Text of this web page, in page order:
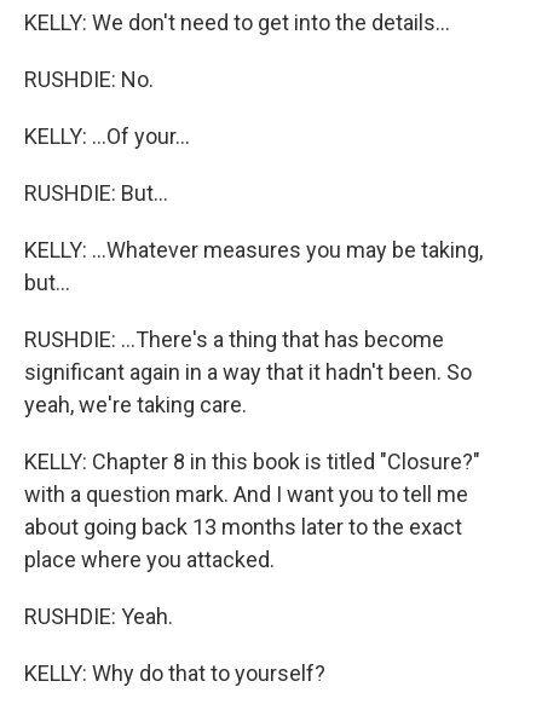
KELLY: We don't need to get into the details...
RUSHDIE: No.
KELLY: ...Of your...
RUSHDIE: But...
KELLY: ...Whatever measures you may be taking,
but...
RUSHDIE: ...There's a thing that has become
significant again in a way that it hadn't been. So
yeah, we're taking care.
KELLY: Chapter 8 in this book is titled "Closure?"
with a question mark. And I want you to tell me
about going back 13 months later to the exact
place where you attacked.
RUSHDIE: Yeah.
KELLY: Why do that to yourself?